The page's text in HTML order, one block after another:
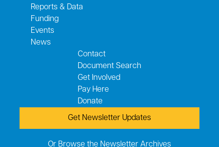
Reports & Data
Funding
Events
News
Contact
Document Search
Get Involved
Pay Here
Donate
Get Newsletter Updates
Or Browse the Newsletter Archives